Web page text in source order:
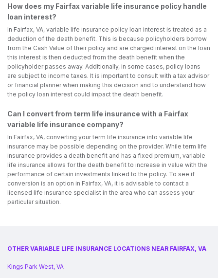
How does my Fairfax variable life insurance policy handle
loan interest?
In Fairfax, VA, variable life insurance policy loan interest is treated as a
deduction of the death benefit. This is because policyholders borrow
from the Cash Value of their policy and are charged interest on the loan
this interest is then deducted from the death benefit when the
policyholder passes away. Additionally, in some cases, policy loans
are subject to income taxes. It is important to consult with a tax advisor
or financial planner when making this decision and to understand how
the policy loan interest could impact the death benefit.
Can I convert from term life insurance with a Fairfax
variable life insurance company?
In Fairfax, VA, converting your term life insurance into variable life
insurance may be possible depending on the provider. While term life
insurance provides a death benefit and has a fixed premium, variable
life insurance allows for the death benefit to increase in value with the
performance of certain investments linked to the policy. To see if
conversion is an option in Fairfax, VA, it is advisable to contact a
licensed life insurance specialist in the area who can assess your
particular situation.
OTHER VARIABLE LIFE INSURANCE LOCATIONS NEAR FAIRFAX, VA
Kings Park West, VA